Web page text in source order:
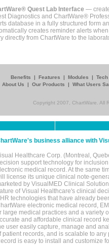
Quest Lab Interface —
Diagnostics and ChartWare®
database in a fully structured form
creates reminder alerts
directly from ChartWare to the
Benefits | Features | Modules |
About Us
| Our Products | What Users
Copyright 2007, ChartWare. All
business alliance with
Healthcare Corp. (Montreal,
support technology for
medical record. At the same
license its unique clinical note-
by VisualMED Clinical
of Visual Healthcare's clinical
technologies that have already
electronic medical record,
large medical practices and a variety
and affordable clinical record
user easily capture, manage and
patient records, and is scalable to
is easy to install and customize